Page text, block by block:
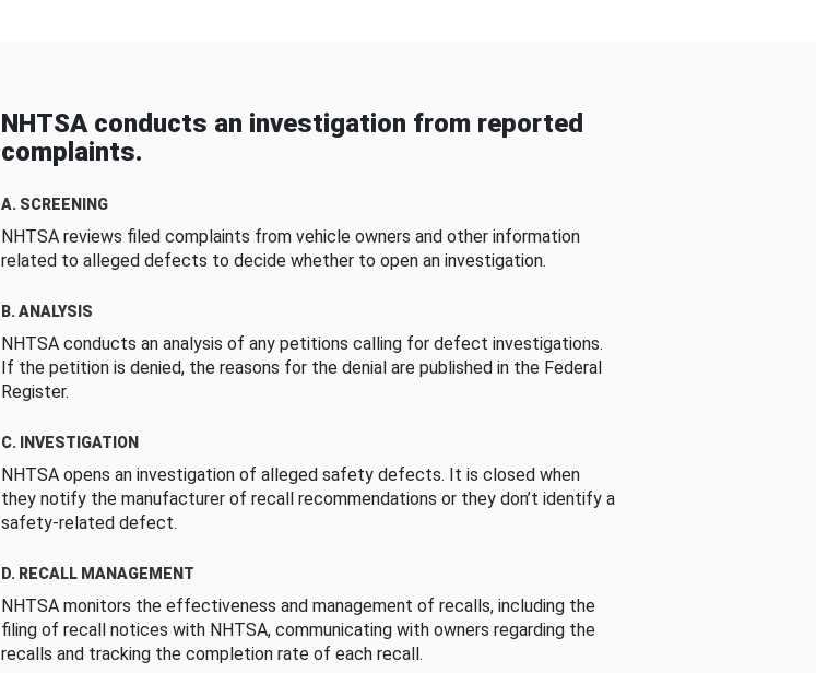
NHTSA conducts an investigation from reported
complaints.
A. SCREENING
NHTSA reviews filed complaints from vehicle owners and other information
related to alleged defects to decide whether to open an investigation.
B. ANALYSIS
NHTSA conducts an analysis of any petitions calling for defect investigations.
If the petition is denied, the reasons for the denial are published in the Federal
Register.
C. INVESTIGATION
NHTSA opens an investigation of alleged safety defects. It is closed when
they notify the manufacturer of recall recommendations or they don’t identify a
safety-related defect.
D. RECALL MANAGEMENT
NHTSA monitors the effectiveness and management of recalls, including the
filing of recall notices with NHTSA, communicating with owners regarding the
recalls and tracking the completion rate of each recall.